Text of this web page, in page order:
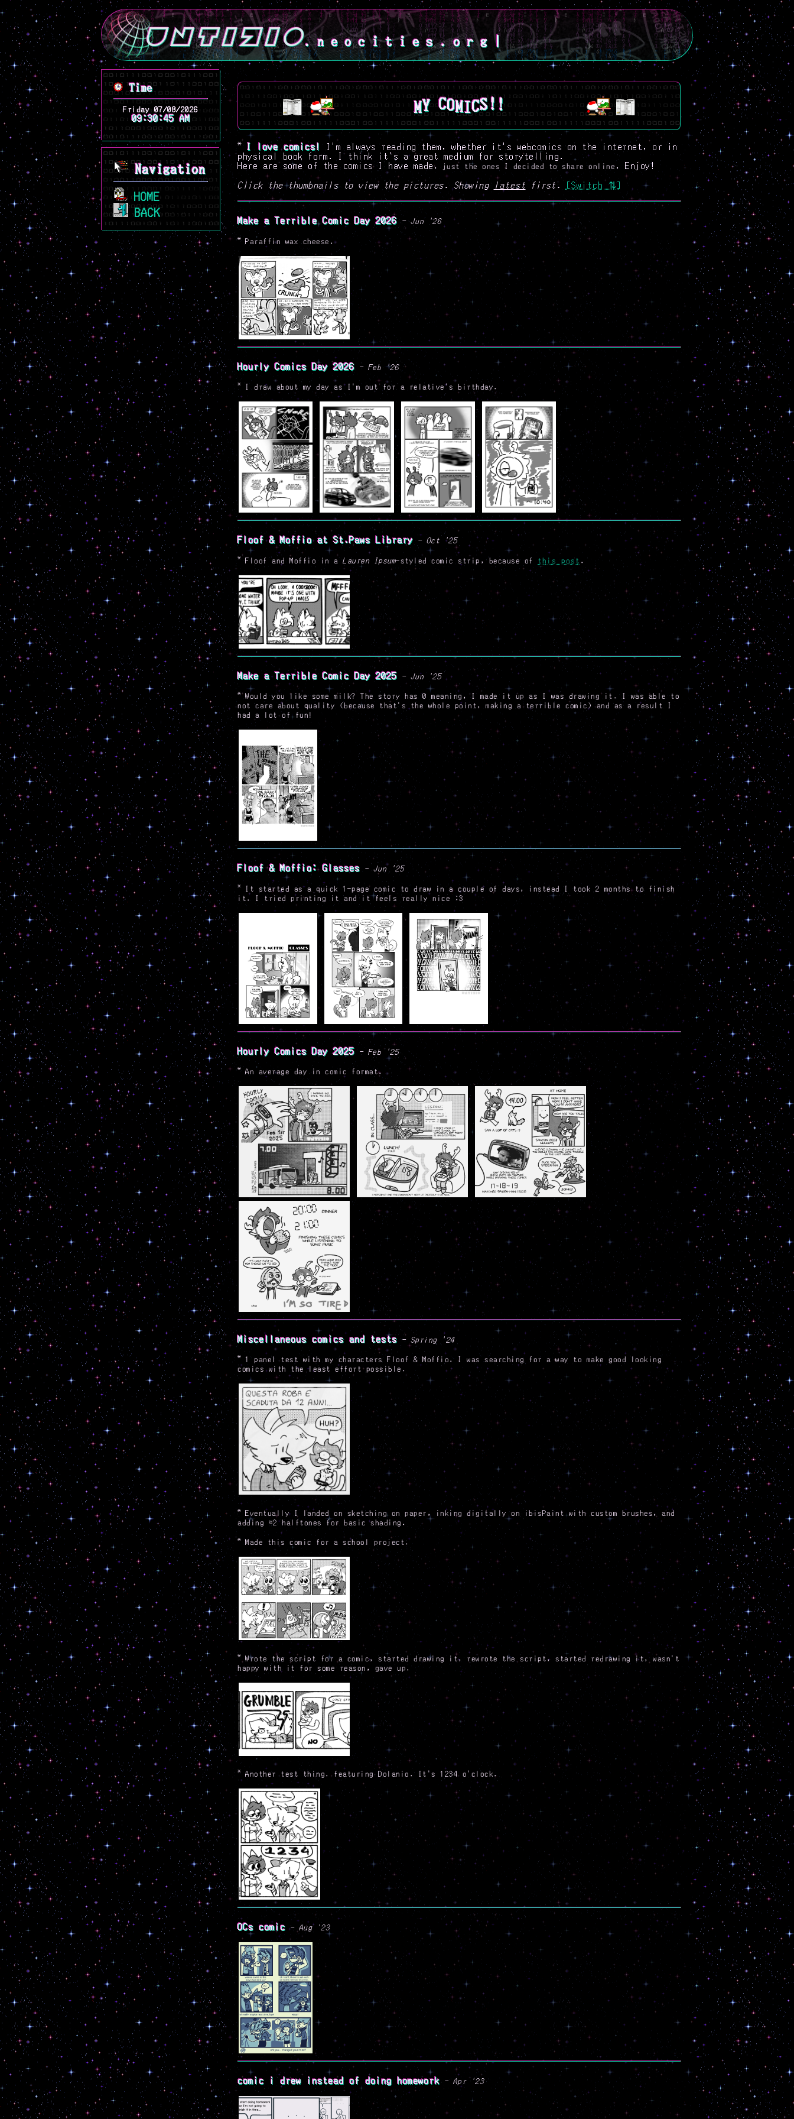
.neocities.org |
Navigation
HOME
BACK
MY COMICS! !
* I love comics!
I'm always reading them, whether it's webcomics on the internet, or in
physical book form. I think it's a great medium for storytelling.
Here are some of the comics I have made, just the ones I decided to share online . Enjoy!
Click the thumbnails to view the pictures. Showing latest first. [Switch ⇅]
Make a Terrible Comic Day 2026 - Jun '26
*Paraffin wax cheese.
Hourly Comics Day 2026 - Feb '26
*I draw about my day as I'm out for a relative's birthday.
Floof & Moffio at St.Paws Library - Oct '25
* Floof and Moffio in aLauren Ipsum-styled comic strip, because of this post .
Make a Terrible Comic Day 2025 - Jun '25
* Would you like some milk? The story has 0 meaning, I made it up as I was drawing it. I was able to
not care about quality (because that's the whole point, making a terrible comic) and as a result I
had a lot of fun!
Floof & Moffio: Glasses - Jun '25
* It started as a quick 1-page comic to draw in a couple of days, instead I took 2 months to finish
it. I tried printing it and it feels really nice :3
Hourly Comics Day 2025 - Feb '25
*An average day in comic format.
Miscellaneous comics and tests - Spring '24
* 1 panel test with my characters Floof & Moffio. I was searching for a way to make good looking
comics with the least effort possible.
* Eventually I landed on sketching on paper, inking digitally on ibisPaint with custom brushes, and
adding ≈2 halftones for basic shading.
* Made this comic for a school project.
* Wrote the script for a comic, started drawing it, rewrote the script, started redrawing it, wasn't
happy with it for some reason, gave up.
* Another test thing. featuring Dolanio. It's 1234 o'clock.
OCs comic - Aug '23
comic i drew instead of doing homework - Apr '23